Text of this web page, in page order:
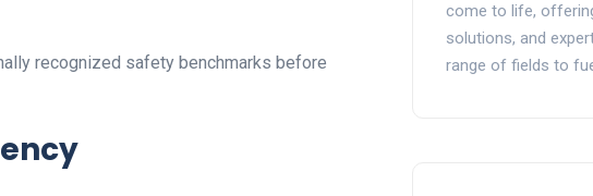
recognized safety benchmarks before
come to life,
solutions, and
range of fields to